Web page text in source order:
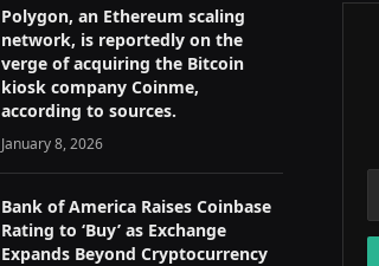
Polygon, an Ethereum scaling
network, is reportedly on the
verge of acquiring the Bitcoin
kiosk company Coinme,
according to sources.
January 8, 2026
Bank of America Raises Coinbase
Rating to ‘Buy’ as Exchange
Expands Beyond Cryptocurrency